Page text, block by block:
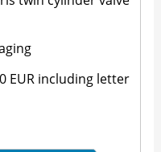
EUR including letter